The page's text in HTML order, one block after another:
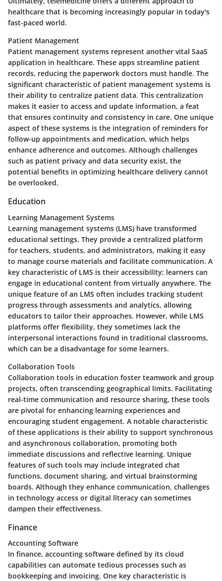
healthcare that is becoming increasingly popular in today's
fast-paced world.
Patient Management
Patient management systems represent another vital SaaS
application in healthcare. These apps streamline patient
records, reducing the paperwork doctors must handle. The
significant characteristic of patient management systems is
their ability to centralize patient data. This centralization
makes it easier to access and update information, a feat
that ensures continuity and consistency in care. One unique
aspect of these systems is the integration of reminders for
follow-up appointments and medication, which helps
enhance adherence and outcomes. Although challenges
such as patient privacy and data security exist, the
potential benefits in optimizing healthcare delivery cannot
be overlooked.
Education
Learning Management Systems
Learning management systems (LMS) have transformed
educational settings. They provide a centralized platform
for teachers, students, and administrators, making it easy
to manage course materials and facilitate communication. A
key characteristic of LMS is their accessibility; learners can
engage in educational content from virtually anywhere. The
unique feature of an LMS often includes tracking student
progress through assessments and analytics, allowing
educators to tailor their approaches. However, while LMS
platforms offer flexibility, they sometimes lack the
interpersonal interactions found in traditional classrooms,
which can be a disadvantage for some learners.
Collaboration Tools
Collaboration tools in education foster teamwork and group
projects, often transcending geographical limits. Facilitating
real-time communication and resource sharing, these tools
are pivotal for enhancing learning experiences and
encouraging student engagement. A notable characteristic
of these applications is their ability to support synchronous
and asynchronous collaboration, promoting both
immediate discussions and reflective learning. Unique
features of such tools may include integrated chat
functions, document sharing, and virtual brainstorming
boards. Although they enhance communication, challenges
in technology access or digital literacy can sometimes
dampen their effectiveness.
Finance
Accounting Software
In finance, accounting software defined by its cloud
capabilities can automate tedious processes such as
bookkeeping and invoicing. One key characteristic is